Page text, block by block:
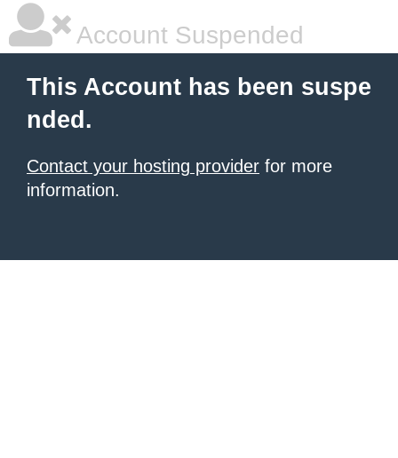
Account Suspended
This Account has been suspe
nded.
Contact your hosting provider for more
information.